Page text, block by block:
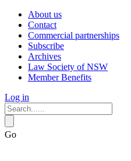
About us
Contact
Commercial partnerships
Subscribe
Archives
Law Society of NSW
Member Benefits
Log in
Go